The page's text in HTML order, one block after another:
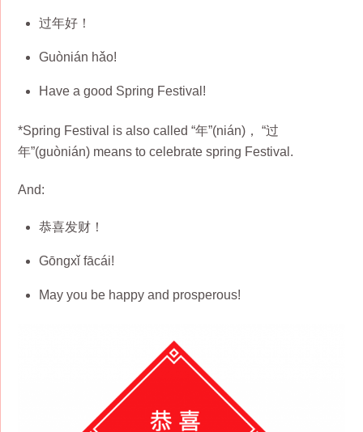
过年好！
Guònián hǎo!
Have a good Spring Festival!
*Spring Festival is also called “年”(nián)， “过
年”(guònián) means to celebrate spring Festival.
And:
恭喜发财！
Gōngxǐ fācái!
May you be happy and prosperous!